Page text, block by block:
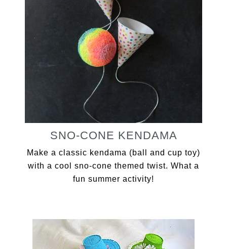
SNO-CONE KENDAMA
Make a classic kendama (ball and cup toy)
with a cool sno-cone themed twist. What a
fun summer activity!